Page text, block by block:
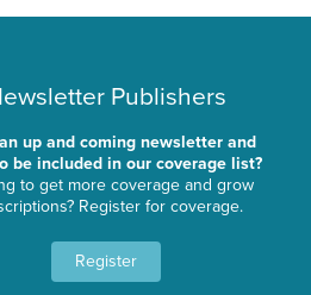
Publishers
up and coming newsletter and
be included in our coverage list?
to get more coverage and grow
Register for coverage.
Register